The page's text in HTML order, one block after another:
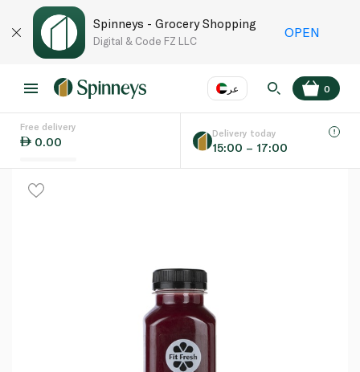
Spinneys - Grocery Shopping
Digital & Code FZ LLC
OPEN
عر
Language EN
0
Free delivery
0.00
Delivery today
15:00 – 17:00